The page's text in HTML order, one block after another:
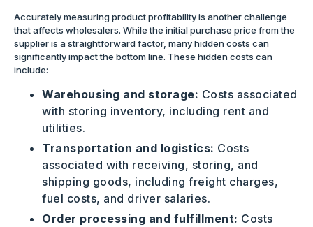
Accurately measuring product profitability is another challenge
that affects wholesalers. While the initial purchase price from the
supplier is a straightforward factor, many hidden costs can
significantly impact the bottom line. These hidden costs can
include:
Warehousing and storage: Costs associated
with storing inventory, including rent and
utilities.
Transportation and logistics: Costs
associated with receiving, storing, and
shipping goods, including freight charges,
fuel costs, and driver salaries.
Order processing and fulfillment: Costs